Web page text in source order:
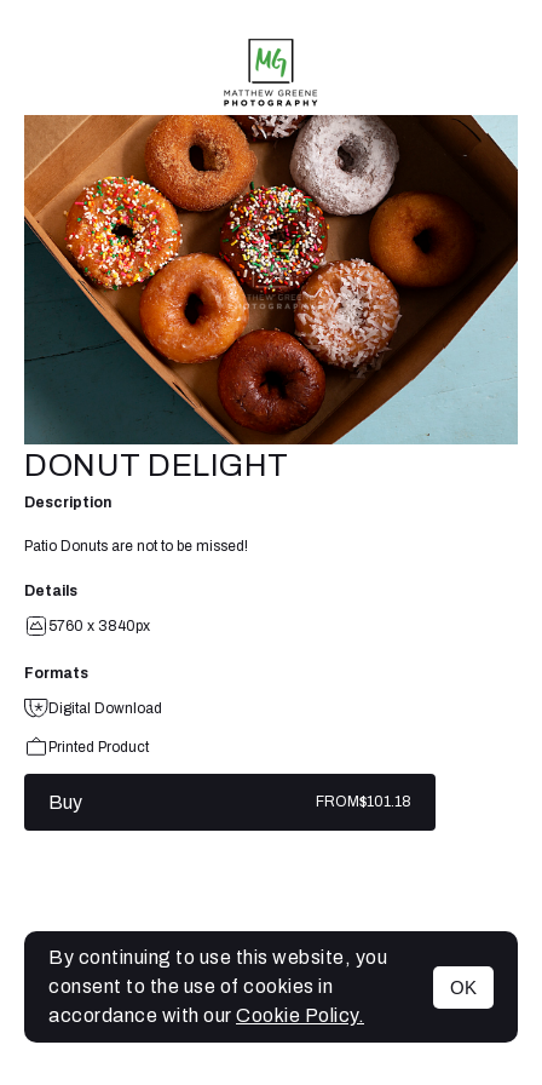
MENU
DONUT DELIGHT
Description
Patio Donuts are not to be missed!
Details
5760 x 3840px
Formats
Digital Download
Printed Product
Buy FROM$101.18
By continuing to use this website, you
consent to the use of cookies in
accordance with our Cookie Policy.
OK